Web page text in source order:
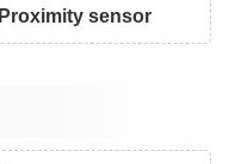
Proximity sensor